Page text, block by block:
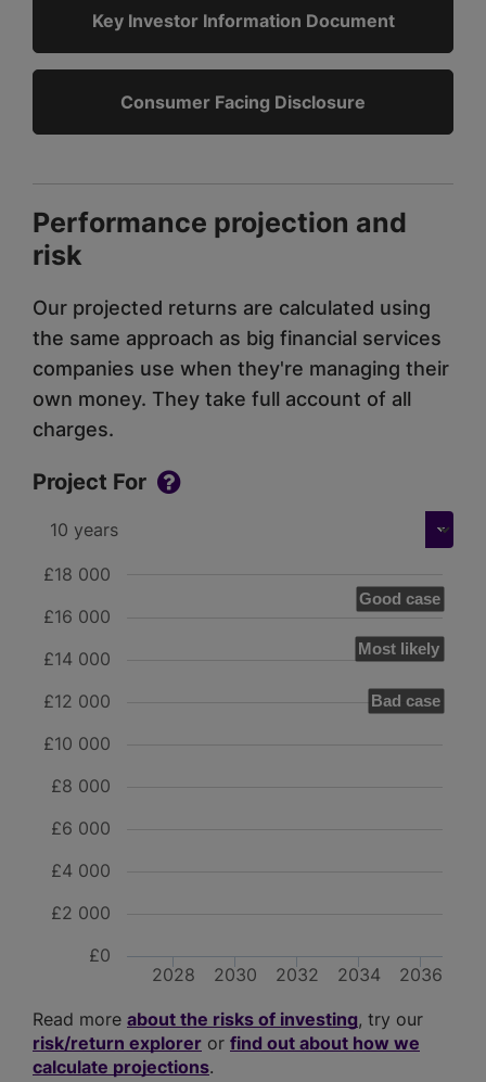
Key Investor Information Document
Consumer Facing Disclosure
Performance projection and
risk
Our projected returns are calculated using
the same approach as big financial services
companies use when they're managing their
own money. They take full account of all
charges.
Project For
Good case
Most likely
Bad case
2028 2030 2032 2034 2036
£0
£2 000
£4 000
£6 000
£8 000
£10 000
£12 000
£14 000
£16 000
£18 000
Read more about the risks of investing, try our
risk/return explorer or find out about how we
calculate projections.